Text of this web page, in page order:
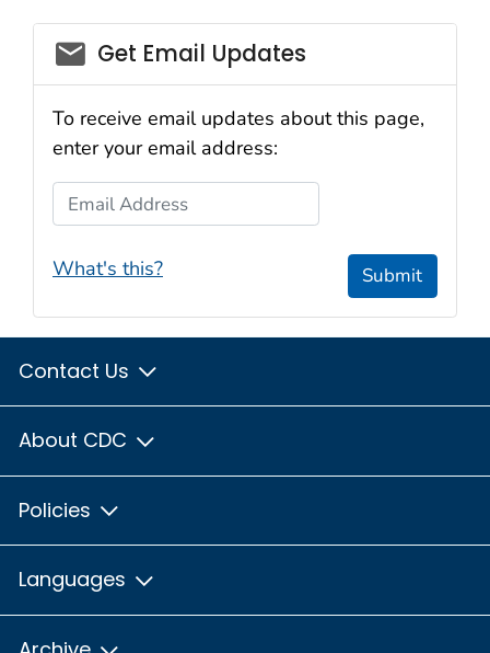
email_03
Get Email Updates
To receive email updates about this page,
enter your email address:
Email Address
What's this? Submit
Contact Us
About CDC
Policies
Languages